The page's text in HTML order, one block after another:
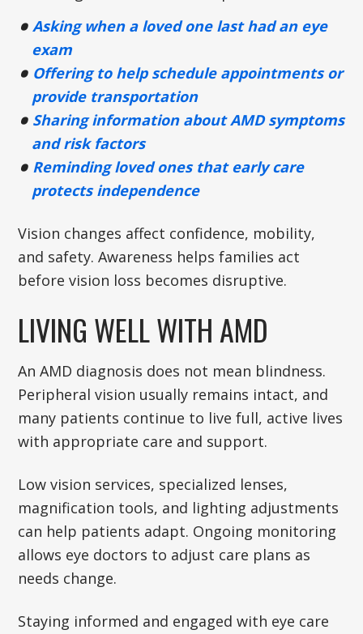
Asking when a loved one last had an eye
exam
Offering to help schedule appointments or
provide transportation
Sharing information about AMD symptoms
and risk factors
Reminding loved ones that early care
protects independence
Vision changes affect confidence, mobility,
and safety. Awareness helps families act
before vision loss becomes disruptive.
LIVING WELL WITH AMD
An AMD diagnosis does not mean blindness.
Peripheral vision usually remains intact, and
many patients continue to live full, active lives
with appropriate care and support.
Low vision services, specialized lenses,
magnification tools, and lighting adjustments
can help patients adapt. Ongoing monitoring
allows eye doctors to adjust care plans as
needs change.
Staying informed and engaged with eye care